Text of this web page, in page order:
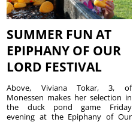
SUMMER FUN AT
EPIPHANY OF OUR
LORD FESTIVAL
Above, Viviana Tokar, 3, of
Monessen makes her selection in
the duck pond game Friday
evening at the Epiphany of Our